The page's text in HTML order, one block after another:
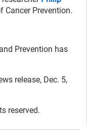
Cancer Prevention.
Prevention has
release, Dec. 5,
reserved.